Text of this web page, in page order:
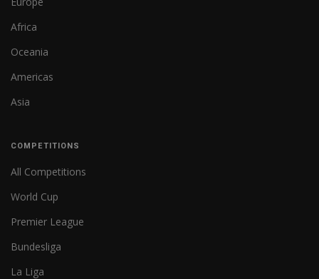
Africa
Oceania
Americas
Asia
COMPETITIONS
All Competitions
World Cup
Premier League
Bundesliga
La Liga